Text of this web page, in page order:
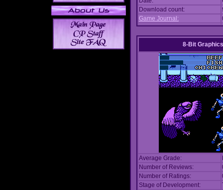
Download count:
Game Journal:
8-Bit
Average Grade:
Number of Reviews:
Number of Ratings:
Stage of Development: